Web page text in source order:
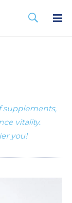
supplements,
vitality.
you!